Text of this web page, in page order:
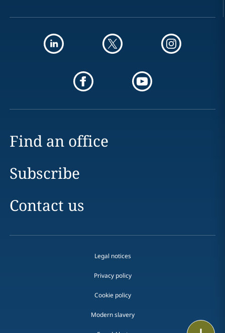
Find an office
Subscribe
Contact us
Legal notices
Privacy policy
Cookie policy
Modern slavery